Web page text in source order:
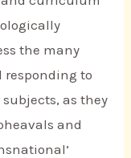
the many
to
as they
and